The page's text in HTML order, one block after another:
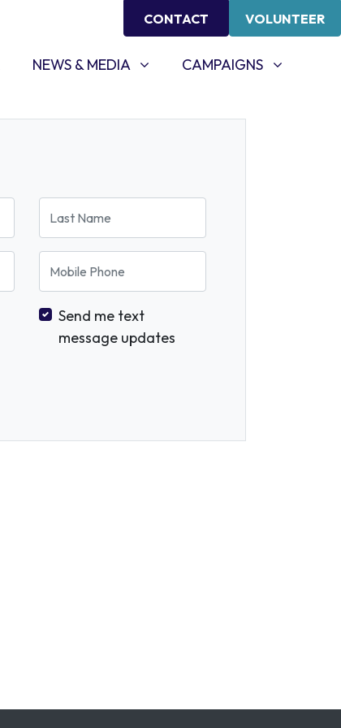
CONTACT VOLUNTEER
NEWS & MEDIA
SHOW SUBMENU FOR
NEWS & MEDIA CAMPAIGNS
SHOW SUBMENU FOR
CAMPAIGNS
Send me text
message updates